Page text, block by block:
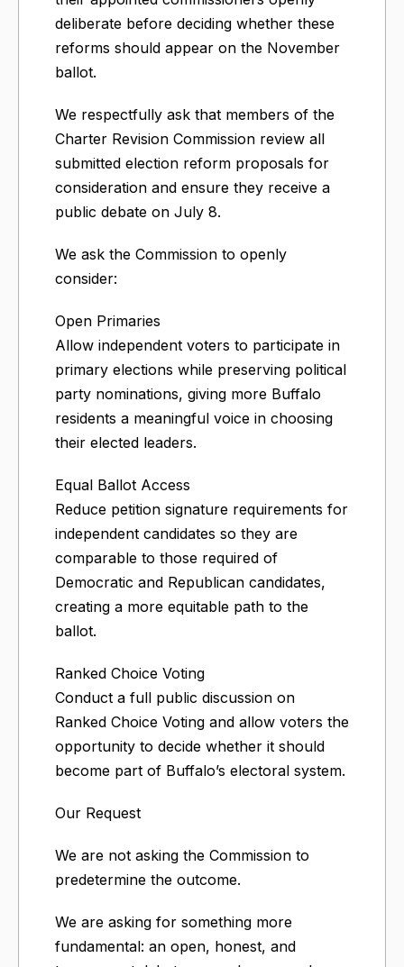
deliberate before deciding whether these
reforms should appear on the November
ballot.
We respectfully ask that members of the
Charter Revision Commission review all
submitted election reform proposals for
consideration and ensure they receive a
public debate on July 8.
We ask the Commission to openly
consider:
Open Primaries
Allow independent voters to participate in
primary elections while preserving political
party nominations, giving more Buffalo
residents a meaningful voice in choosing
their elected leaders.
Equal Ballot Access
Reduce petition signature requirements for
independent candidates so they are
comparable to those required of
Democratic and Republican candidates,
creating a more equitable path to the
ballot.
Ranked Choice Voting
Conduct a full public discussion on
Ranked Choice Voting and allow voters the
opportunity to decide whether it should
become part of Buffalo’s electoral system.
Our Request
We are not asking the Commission to
predetermine the outcome.
We are asking for something more
fundamental: an open, honest, and